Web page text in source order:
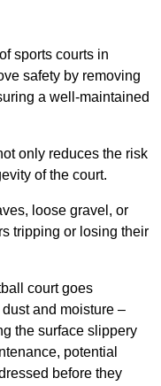
sports courts in
safety by removing
a well-maintained
only reduces the risk
of the court.
loose gravel, or
tripping or losing their
court goes
and moisture –
the surface slippery
potential
before they